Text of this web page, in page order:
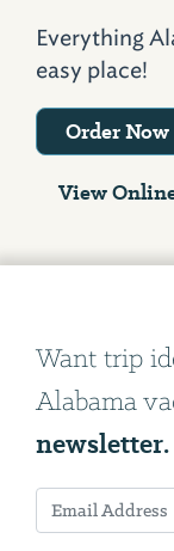
Everything
easy place!
Order Now
View
Want trip
Alabama
newsletter.